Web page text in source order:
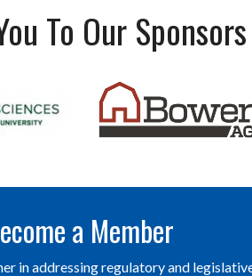
To Our Sponsors
a Member
in addressing regulatory and